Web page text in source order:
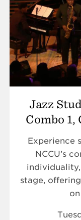
Jazz
Combo 1,
Experience
NCCU’s
stage,